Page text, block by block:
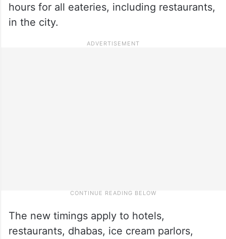
hours for all eateries, including restaurants,
in the city.
The new timings apply to hotels,
restaurants, dhabas, ice cream parlors,